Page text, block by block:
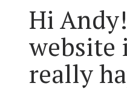
Hi
website
really